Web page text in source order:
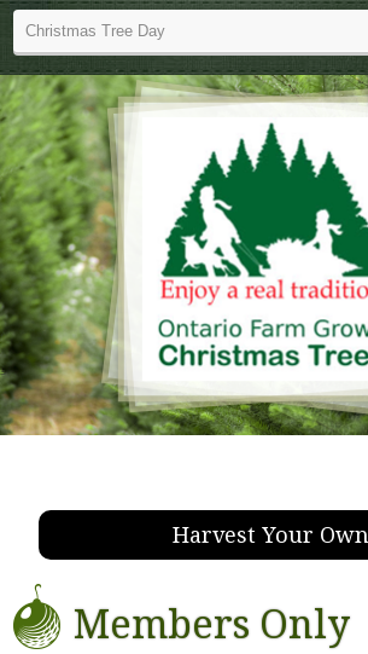
Harvest Your Own
Members Only